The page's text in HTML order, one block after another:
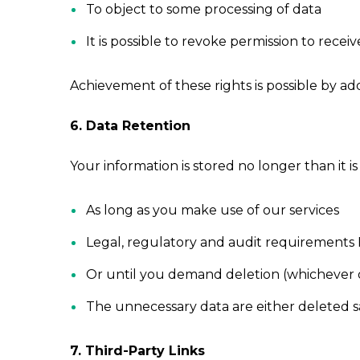
To object to some processing of data
It is possible to revoke permission to
Achievement of these rights is possible by
6. Data Retention
Your information is stored no longer than it
As long as you make use of our services
Legal, regulatory and audit
Or until you demand deletion (whichever
The unnecessary data are either deleted
7. Third-Party Links